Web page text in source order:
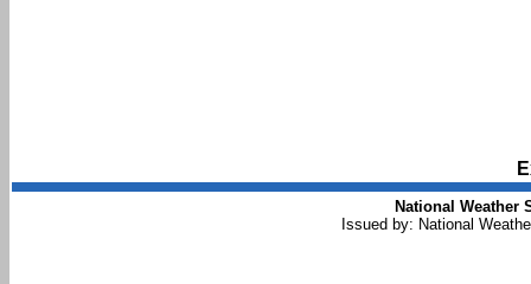
National Weather
Issued by: National